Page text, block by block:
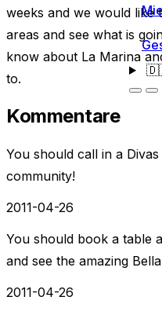
weeks and we would
areas and see what is
know about La Marina
to.
Kommentare
You should call in a
community!
2011-04-26
You should book a table
and see the amazing
2011-04-26